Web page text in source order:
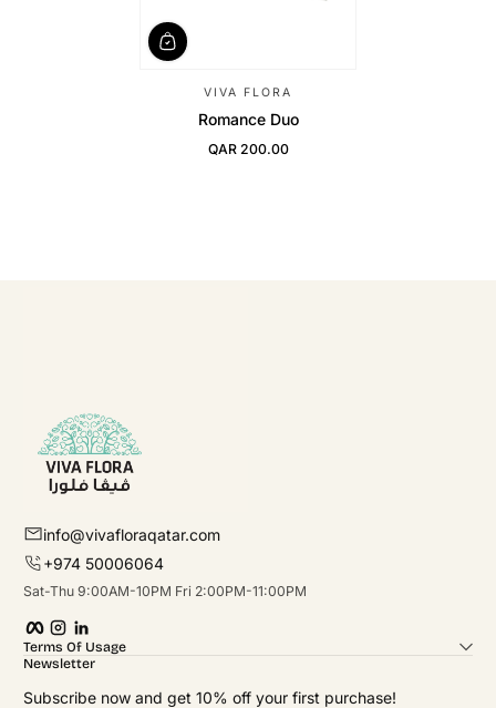
VIVA FLORA
Romance Duo
Regular Price
QAR 200.00
info@vivafloraqatar.com
+974 50006064
Sat-Thu 9:00AM-10PM Fri 2:00PM-11:00PM
Terms Of Usage
Newsletter
Subscribe now and get 10% off your first purchase!